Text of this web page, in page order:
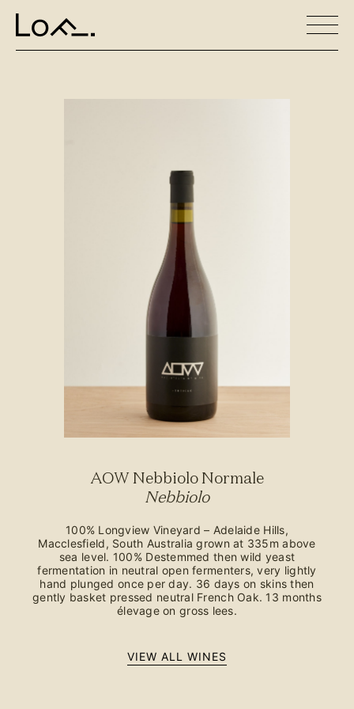
AOW Nebbiolo Normale
Nebbiolo
100% Longview Vineyard – Adelaide Hills,
Macclesfield, South Australia grown at 335m above
sea level. 100% Destemmed then wild yeast
fermentation in neutral open fermenters, very lightly
hand plunged once per day. 36 days on skins then
gently basket pressed neutral French Oak. 13 months
élevage on gross lees.
VIEW ALL WINES